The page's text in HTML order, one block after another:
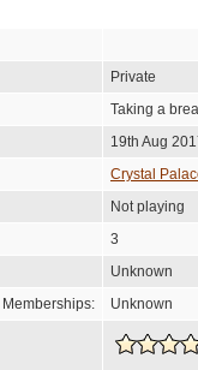
Private
Taking a
19th Aug
Crystal
Not playing
3
Unknown
Unknown